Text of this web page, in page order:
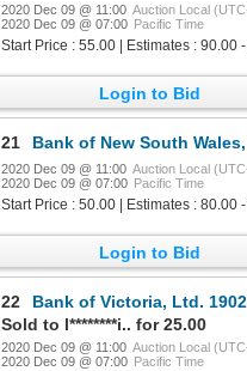
2020 Dec 09 @ 11:00 Auction Local
2020 Dec 09 @ 07:00 Pacific Time
Start Price : 55.00 | Estimates : 90.00
Login to Bid
21 Bank of New South Wales, ca.1860-80's Proof
2020 Dec 09 @ 11:00 Auction Local
2020 Dec 09 @ 07:00 Pacific Time
Start Price : 50.00 | Estimates : 80.00
Login to Bid
22
Bank of Victoria, Ltd. 1902 I/U
Sold to l********i.. for 25.00
2020 Dec 09 @ 11:00 Auction Local
2020 Dec 09 @ 07:00 Pacific Time